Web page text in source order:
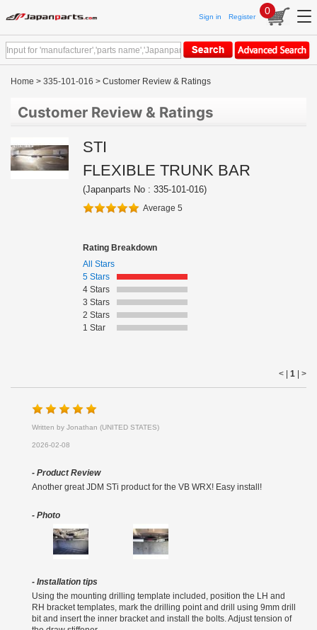
Sign in Register
0
Home > 335-101-016 > Customer Review & Ratings
Customer Review & Ratings
STI
FLEXIBLE TRUNK BAR
(Japanparts No : 335-101-016)
Average 5
Rating Breakdown
All Stars
5 Stars
4 Stars
3 Stars
2 Stars
1 Star
< | 1 >
Written by Jonathan (UNITED STATES)
2026-02-08
- Product Review
Another great JDM STi product for the VB WRX! Easy install!
- Photo
- Installation tips
Using the mounting drilling template included, position the LH and
RH bracket templates, mark the drilling point and drill using 9mm drill
bit and insert the inner bracket and install the bolts. Adjust tension of